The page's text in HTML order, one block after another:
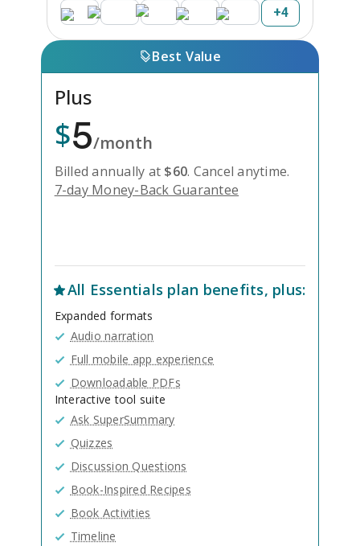
+4
Best Value
Plus
$5/month
Billed annually at $60. Cancel anytime.
7-day Money-Back Guarantee
All Essentials plan benefits, plus:
Expanded formats
Audio narration
Full mobile app experience
Downloadable PDFs
Interactive tool suite
Ask SuperSummary
Quizzes
Discussion Questions
Book-Inspired Recipes
Book Activities
Timeline